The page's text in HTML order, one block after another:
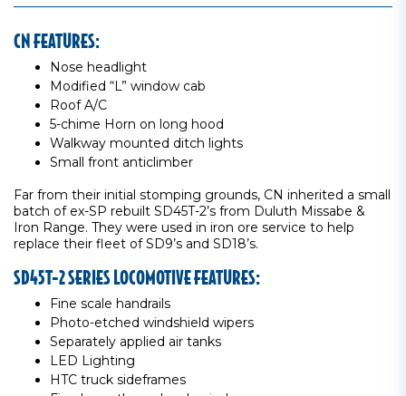
CN FEATURES:
Nose headlight
Modified “L” window cab
Roof A/C
5-chime Horn on long hood
Walkway mounted ditch lights
Small front anticlimber
Far from their initial stomping grounds, CN inherited a small
batch of ex-SP rebuilt SD45T-2’s from Duluth Missabe &
Iron Range. They were used in iron ore service to help
replace their fleet of SD9’s and SD18’s.
SD45T-2 SERIES LOCOMOTIVE FEATURES:
Fine scale handrails
Photo-etched windshield wipers
Separately applied air tanks
LED Lighting
HTC truck sideframes